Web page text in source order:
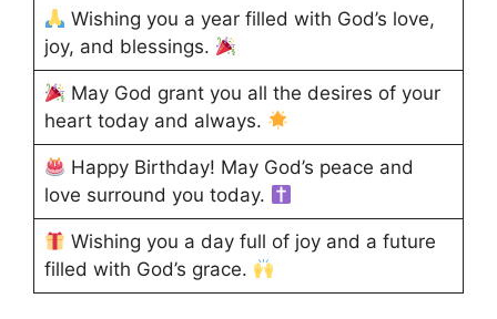
Wishing you a year filled with God’s love,
joy, and blessings.
May God grant you all the desires of your
heart today and always.
Happy Birthday! May God’s peace and
love surround you today.
Wishing you a day full of joy and a future
filled with God’s grace.